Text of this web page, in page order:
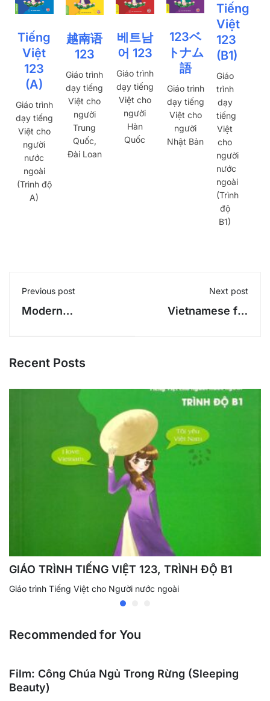
Tiếng
Việt
123
(A)
Giáo trình
dạy tiếng
Việt cho
người
nước
ngoài
(Trình độ
A)
越南语
123
Giáo trình
dạy tiếng
Việt cho
người
Trung
Quốc,
Đài Loan
베트남
어 123
Giáo trình
dạy tiếng
Việt cho
người
Hàn
Quốc
123ベ
トナム
語
Giáo trình
dạy tiếng
Việt cho
người
Nhật Bản
Tiếng
Việt
123
(B1)
Giáo
trình
dạy
tiếng
Việt
cho
người
nước
ngoài
(Trình
độ
B1)
Previous post
Modern
Next post
Vietnamese for
Recent Posts
GIÁO TRÌNH TIẾNG VIỆT 123, TRÌNH ĐỘ B1
Giáo trình Tiếng Việt cho Người nước ngoài
Recommended for You
Film: Công Chúa Ngủ Trong Rừng (Sleeping
Beauty)